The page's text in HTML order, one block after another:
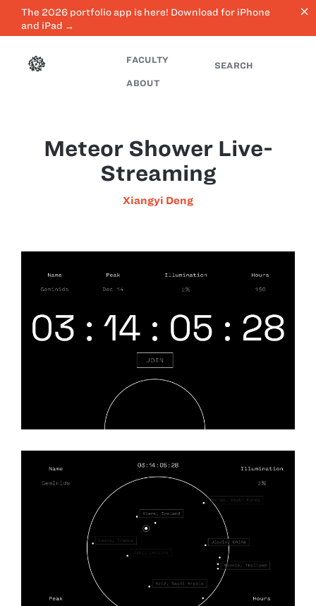
The 2026 portfolio app is here! Download for iPhone
and iPad →
close
FACULTY
ABOUT
SEARCH
Meteor Shower Live-
Streaming
Xiangyi Deng